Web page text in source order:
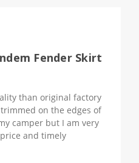
Fender Skirt
than original factory
on the edges of
camper but I am very
and timely